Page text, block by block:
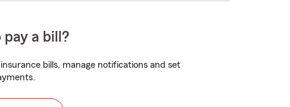
pay a bill?
bills, manage notifications and set